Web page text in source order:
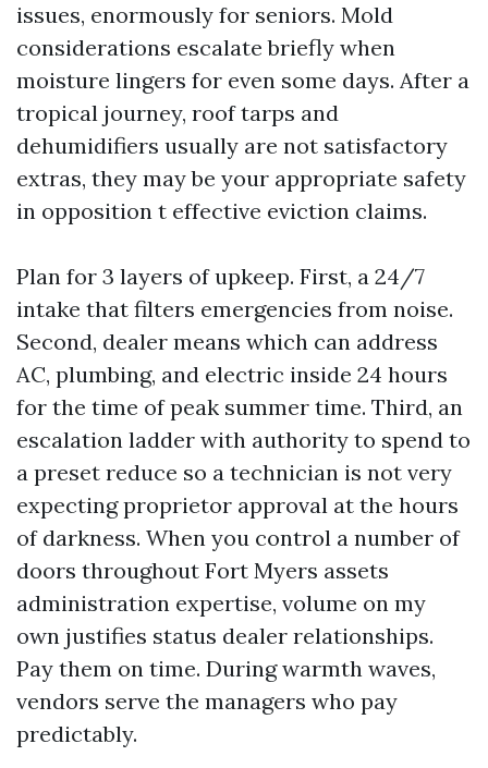
issues, enormously for seniors. Mold
considerations escalate briefly when
moisture lingers for even some days. After a
tropical journey, roof tarps and
dehumidifiers usually are not satisfactory
extras, they may be your appropriate safety
in opposition t effective eviction claims.
Plan for 3 layers of upkeep. First, a 24/7
intake that filters emergencies from noise.
Second, dealer means which can address
AC, plumbing, and electric inside 24 hours
for the time of peak summer time. Third, an
escalation ladder with authority to spend to
a preset reduce so a technician is not very
expecting proprietor approval at the hours
of darkness. When you control a number of
doors throughout Fort Myers assets
administration expertise, volume on my
own justifies status dealer relationships.
Pay them on time. During warmth waves,
vendors serve the managers who pay
predictably.